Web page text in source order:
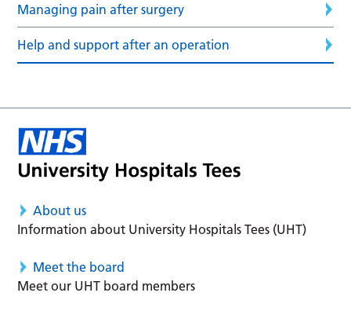
Managing pain after surgery
Help and support after an operation
About us
Information about University Hospitals Tees (UHT)
Meet the board
Meet our UHT board members